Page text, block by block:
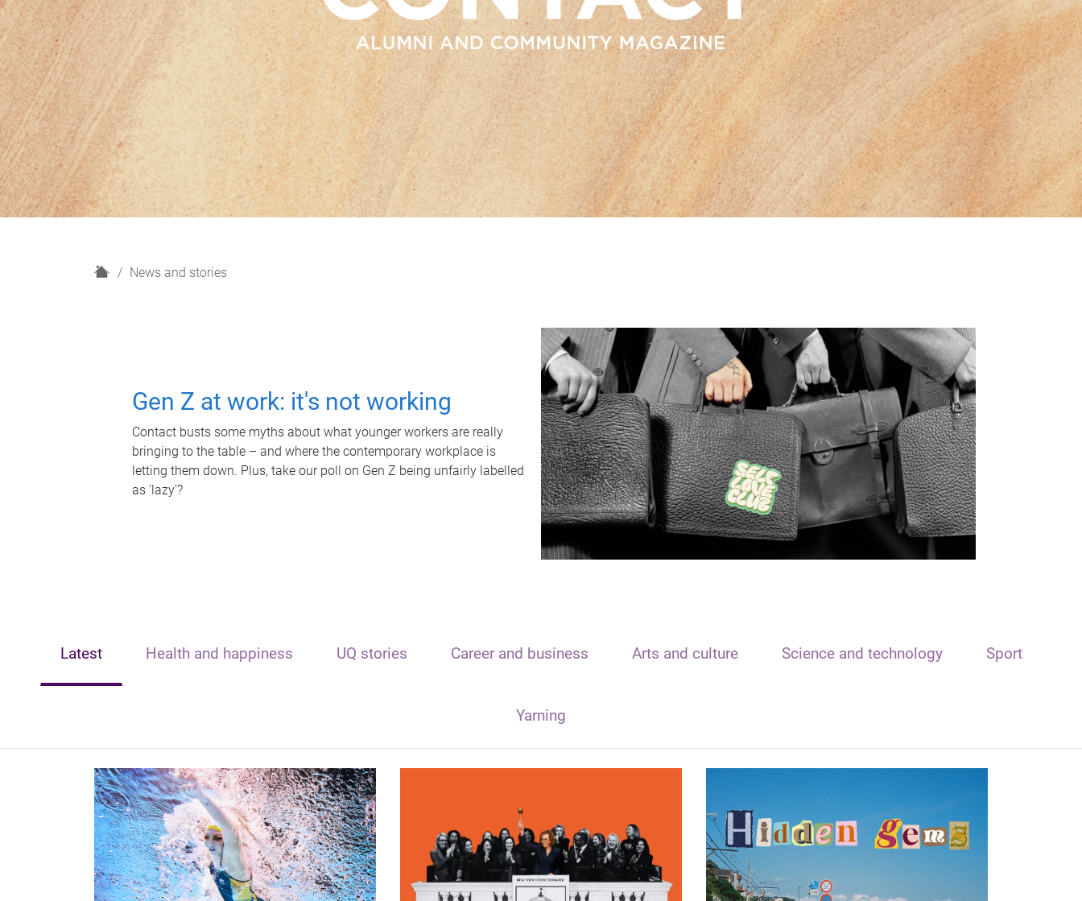
H
News and stories
Gen Z at work: it's not working
Contact busts some myths about what younger workers are really
bringing to the table – and where the contemporary workplace is
letting them down. Plus, take our poll on Gen Z being unfairly labelled
as 'lazy'?
Latest Health and happiness UQ stories Career and business Arts and culture Science and technology Sport
Yarning